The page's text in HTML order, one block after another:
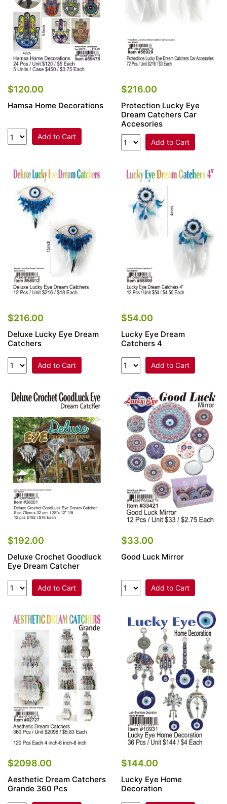
$120.00
Hamsa Home Decorations
Add to Cart
$216.00
Protection Lucky Eye
Dream Catchers Car
Accesories
Add to Cart
$216.00
Deluxe Lucky Eye Dream
Catchers
Add to Cart
$54.00
Lucky Eye Dream
Catchers 4
Add to Cart
$192.00
Deluxe Crochet Goodluck
Eye Dream Catcher
Add to Cart
$33.00
Good Luck Mirror
Add to Cart
$2098.00
Aesthetic Dream Catchers
Grande 360 Pcs
$144.00
Lucky Eye Home
Decoration